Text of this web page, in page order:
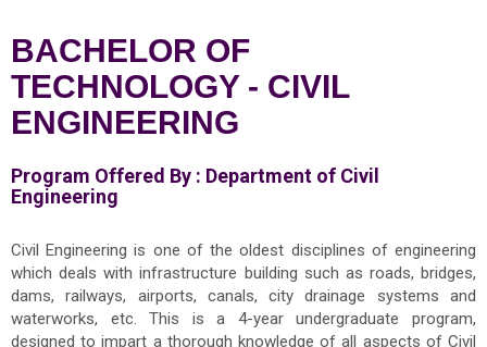
BACHELOR OF
TECHNOLOGY - CIVIL
ENGINEERING
Program Offered By : Department of Civil
Engineering
Civil Engineering is one of the oldest disciplines of engineering
which deals with infrastructure building such as roads, bridges,
dams, railways, airports, canals, city drainage systems and
waterworks, etc. This is a 4-year undergraduate program,
designed to impart a thorough knowledge of all aspects of Civil